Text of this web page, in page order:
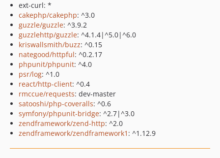
ext-curl: *
cakephp/cakephp: ^3.0
guzzle/guzzle: ^3.9.2
guzzlehttp/guzzle: ^4.1.4|^5.0|^6.0
kriswallsmith/buzz: ^0.15
nategood/httpful: ^0.2.17
phpunit/phpunit: ^4.0
psr/log: ^1.0
react/http-client: ^0.4
rmccue/requests: dev-master
satooshi/php-coveralls: ^0.6
symfony/phpunit-bridge: ^2.7|^3.0
zendframework/zend-http: ^2.0
zendframework/zendframework1 : ^1.12.9